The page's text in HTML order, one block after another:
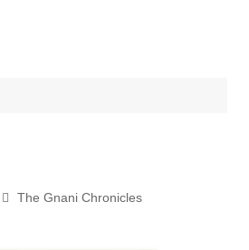
The Gnani Chronicles